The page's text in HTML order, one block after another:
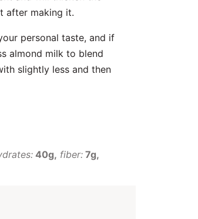
after making it.
personal taste, and if
almond milk to blend
slightly less and then
40g fiber: 7g